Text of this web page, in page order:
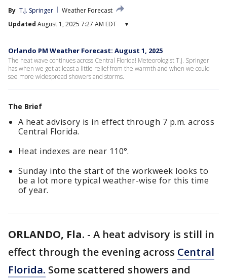
By T.J. Springer
Weather Forecast
Updated August 1, 2025 7:27 AM EDT ▾
Orlando PM Weather Forecast: August 1, 2025
The heat wave continues across Central Florida! Meteorologist T.J. Springer
has when we get at least a little relief from the warmth and when we could
see more widespread showers and storms.
The Brief
A heat advisory is in effect through 7 p.m. across
Central Florida.
Heat indexes are near 110°.
Sunday into the start of the workweek looks to
be a lot more typical weather-wise for this time
of year.
ORLANDO, Fla. - A heat advisory is still in
effect through the evening across Central
Florida. Some scattered showers and